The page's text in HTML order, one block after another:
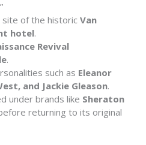
of the historic Van
hotel.
Revival
.
such as Eleanor
and Jackie Gleason.
under brands like Sheraton
returning to its original